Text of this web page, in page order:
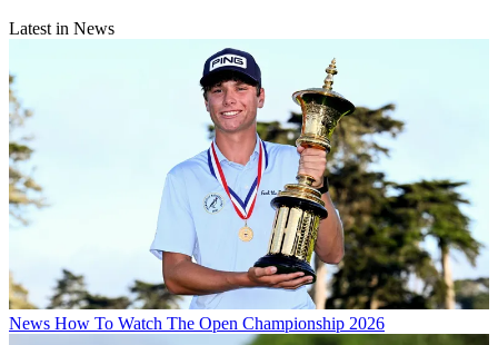
Latest in News
News How To Watch The Open Championship 2026